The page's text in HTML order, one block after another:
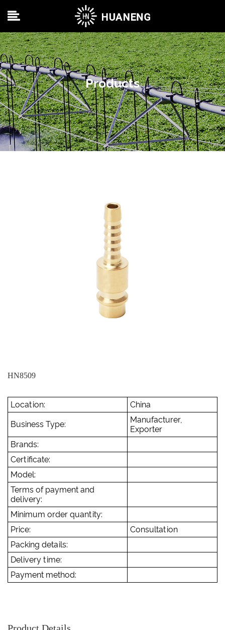
Products
HN8509
Location: China
Business Type:
Manufacturer,
Exporter
Brands:
Certificate:
Model:
Terms of payment and
delivery:
Minimum order quantity:
Price:
Consultation
Packing details:
Delivery time:
Payment method:
Product Details